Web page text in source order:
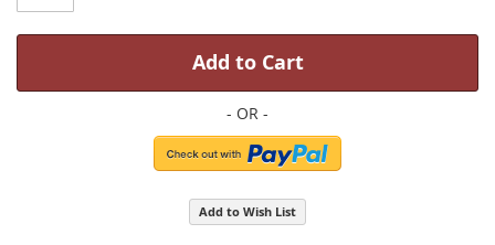
Add to Cart
Add to Wish List